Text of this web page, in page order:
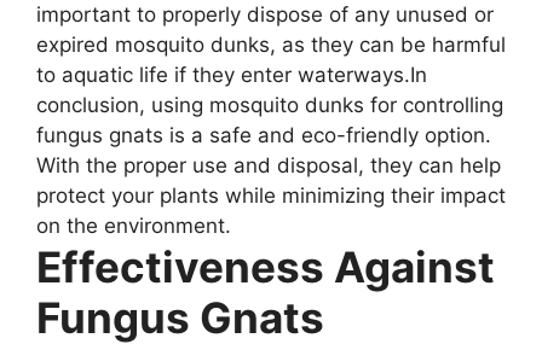
important to properly dispose of any unused or
expired mosquito dunks, as they can be harmful
to aquatic life if they enter waterways.In
conclusion, using mosquito dunks for controlling
fungus gnats is a safe and eco-friendly option.
With the proper use and disposal, they can help
protect your plants while minimizing their impact
on the environment.
Effectiveness Against
Fungus Gnats